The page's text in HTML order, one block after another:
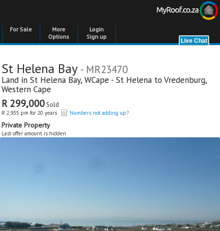
For Sale
More
Options
Login
Sign up
St Helena Bay - MR23470
Land in St Helena Bay, WCape - St Helena to Vredenburg,
Western Cape
R 299,000Sold
R 2,935 pm for 20 years Numbers not adding up?
Private Property
Last offer amount is hidden